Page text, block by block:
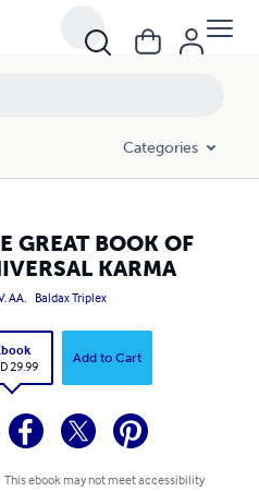
Categories
GREAT BOOK OF
KARMA
AA. Baldax Triplex
29.99
Add to Cart
This ebook may not meet accessibility